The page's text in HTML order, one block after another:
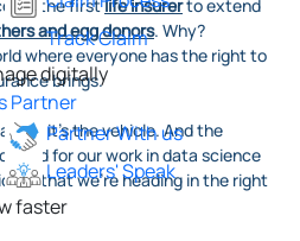
Track Claim
digitally
Partner
Partner With us
Leaders' Speak
faster
the firstlife insurerto extend
and egg donors. Why?
where everyone has the right to
brings.
it's the vehicle. And the
for our work in data science
that we're heading in the right